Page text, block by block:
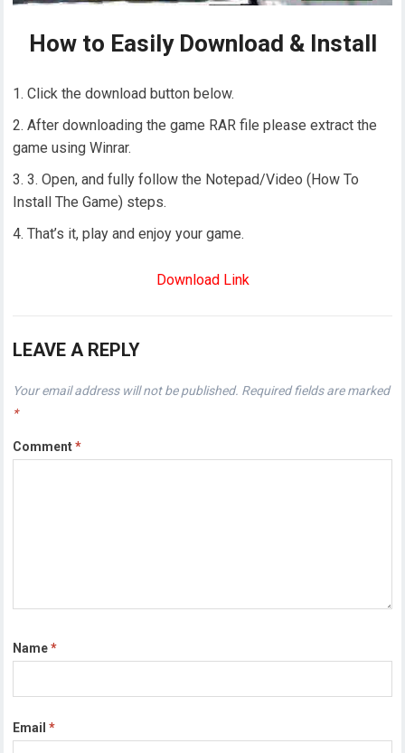
How to Easily Download & Install
Click the download button below.
After downloading the game RAR file please extract the
game using Winrar.
3. Open, and fully follow the Notepad/Video (How To
Install The Game) steps.
That’s it, play and enjoy your game.
Download Link
LEAVE A REPLY
Your email address will not be published. Required fields are marked
*
Comment*
Name*
Email*